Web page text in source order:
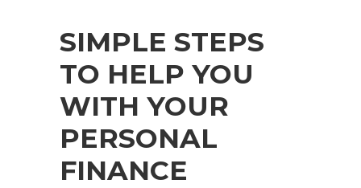
SIMPLE STEPS
TO HELP YOU
WITH YOUR
PERSONAL
FINANCE